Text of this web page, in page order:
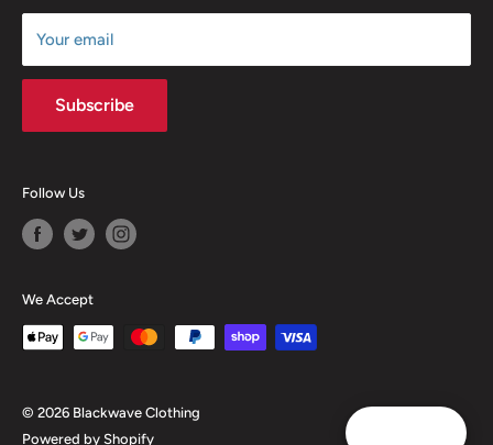
Size Chart
Your email
Subscribe
Follow Us
We Accept
© 2026 Blackwave Clothing
Powered by Shopify